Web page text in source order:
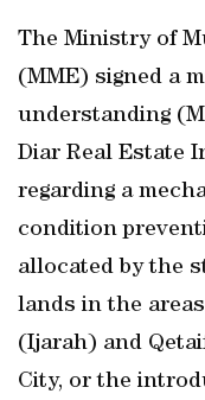
The Ministry of
(MME) signed a
understanding
Diar Real Estate
regarding a
condition
allocated by the
lands in the
(Ijarah) and
City, or the